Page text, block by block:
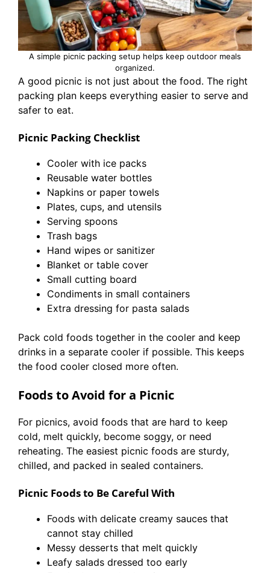
A simple picnic packing setup helps keep outdoor meals
organized.
A good picnic is not just about the food. The right
packing plan keeps everything easier to serve and
safer to eat.
Picnic Packing Checklist
Cooler with ice packs
Reusable water bottles
Napkins or paper towels
Plates, cups, and utensils
Serving spoons
Trash bags
Hand wipes or sanitizer
Blanket or table cover
Small cutting board
Condiments in small containers
Extra dressing for pasta salads
Pack cold foods together in the cooler and keep
drinks in a separate cooler if possible. This keeps
the food cooler closed more often.
Foods to Avoid for a Picnic
For picnics, avoid foods that are hard to keep
cold, melt quickly, become soggy, or need
reheating. The easiest picnic foods are sturdy,
chilled, and packed in sealed containers.
Picnic Foods to Be Careful With
Foods with delicate creamy sauces that
cannot stay chilled
Messy desserts that melt quickly
Leafy salads dressed too early